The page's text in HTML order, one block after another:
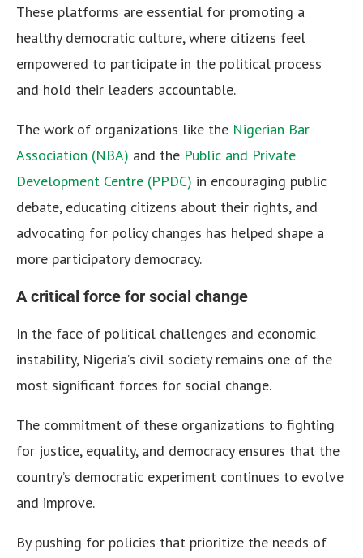
These platforms are essential for promoting a
healthy democratic culture, where citizens feel
empowered to participate in the political process
and hold their leaders accountable.
The work of organizations like the Nigerian Bar
Association (NBA) and the Public and Private
Development Centre (PPDC) in encouraging public
debate, educating citizens about their rights, and
advocating for policy changes has helped shape a
more participatory democracy.
A critical force for social change
In the face of political challenges and economic
instability, Nigeria’s civil society remains one of the
most significant forces for social change.
The commitment of these organizations to fighting
for justice, equality, and democracy ensures that the
country’s democratic experiment continues to evolve
and improve.
By pushing for policies that prioritize the needs of